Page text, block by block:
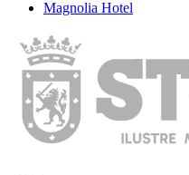
Magnolia Hotel